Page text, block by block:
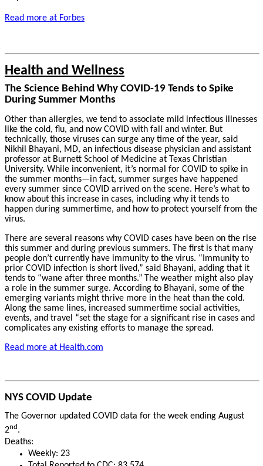
Read more at Forbes
Health and Wellness
The Science Behind Why COVID-19 Tends to Spike
During Summer Months
Other than allergies, we tend to associate mild infectious illnesses
like the cold, flu, and now COVID with fall and winter. But
technically, those viruses can surge any time of the year, said
Nikhil Bhayani, MD, an infectious disease physician and assistant
professor at Burnett School of Medicine at Texas Christian
University. While inconvenient, it’s normal for COVID to spike in
the summer months—in fact, summer surges have happened
every summer since COVID arrived on the scene. Here’s what to
know about this increase in cases, including why it tends to
happen during summertime, and how to protect yourself from the
virus.
There are several reasons why COVID cases have been on the rise
this summer and during previous summers. The first is that many
people don’t currently have immunity to the virus. “Immunity to
prior COVID infection is short lived,” said Bhayani, adding that it
tends to “wane after three months.” The weather might also play
a role in the summer surge. According to Bhayani, some of the
emerging variants might thrive more in the heat than the cold.
Along the same lines, increased summertime social activities,
events, and travel “set the stage for a significant rise in cases and
complicates any existing efforts to manage the spread.
Read more at Health.com
NYS COVID Update
The Governor updated COVID data for the week ending August
2nd .
Deaths:
Weekly: 23